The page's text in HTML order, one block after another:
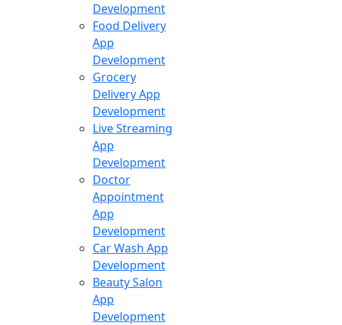
Development
Food Delivery
App
Development
Grocery
Delivery App
Development
Live Streaming
App
Development
Doctor
Appointment
App
Development
Car Wash App
Development
Beauty Salon
App
Development